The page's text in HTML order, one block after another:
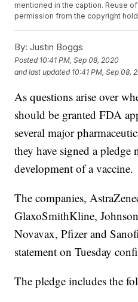
mentioned in the caption. Reuse
permission from the copyright
By: Justin Boggs
Posted 10:41 PM, Sep 08, 2020
and last updated 10:41 PM, Sep 08,
As questions arise over
should be granted FDA
several major
they have signed a pledge
development of a vaccine.
The companies,
GlaxoSmithKline,
Novavax, Pfizer and
statement on Tuesday
The pledge includes the